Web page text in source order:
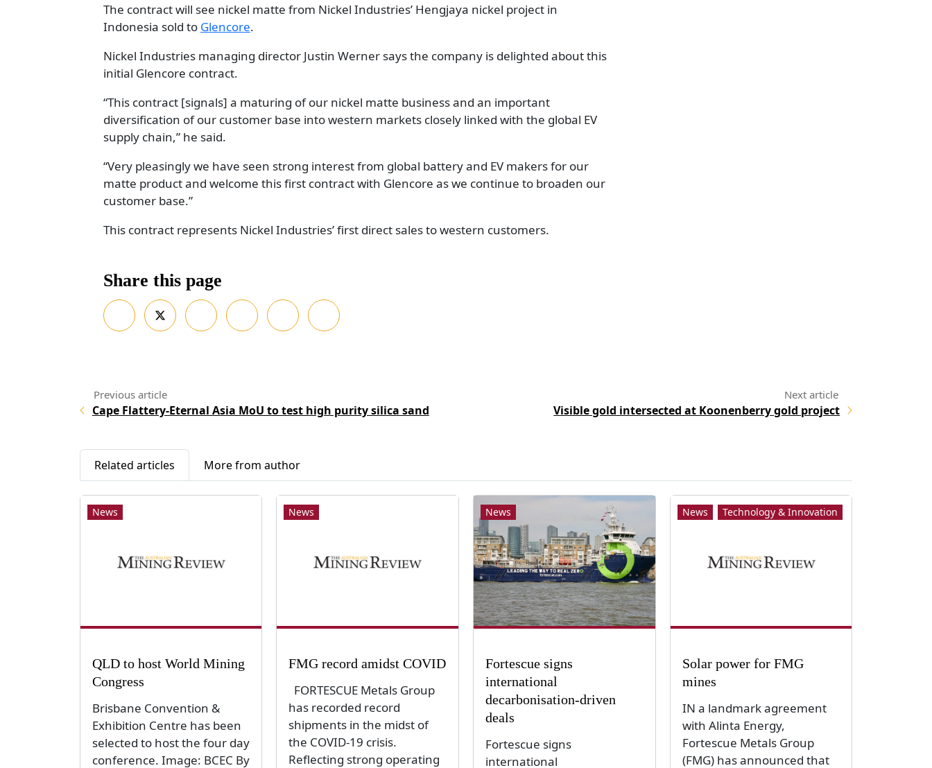
The contract will see nickel matte from Nickel Industries’ Hengjaya nickel project in
Indonesia sold to Glencore.
Nickel Industries managing director Justin Werner says the company is delighted about this
initial Glencore contract.
“This contract [signals] a maturing of our nickel matte business and an important
diversification of our customer base into western markets closely linked with the global EV
supply chain,” he said.
“Very pleasingly we have seen strong interest from global battery and EV makers for our
matte product and welcome this first contract with Glencore as we continue to broaden our
customer base.”
This contract represents Nickel Industries’ first direct sales to western customers.
Share this page
Cape Flattery-Eternal Asia MoU to test high purity silica sand Visible gold intersected at Koonenberry gold project
Related articles More from author
News
QLD to host World Mining
Congress
Brisbane Convention &
Exhibition Centre has been
selected to host the four day
conference. Image: BCEC By
News
FMG record amidst COVID
FORTESCUE Metals Group
has recorded record
shipments in the midst of
the COVID-19 crisis.
Reflecting strong operating
News
Fortescue signs
international
decarbonisation-driven
deals
Fortescue signs
international
News Technology & Innovation
Solar power for FMG
mines
IN a landmark agreement
with Alinta Energy,
Fortescue Metals Group
(FMG) has announced that